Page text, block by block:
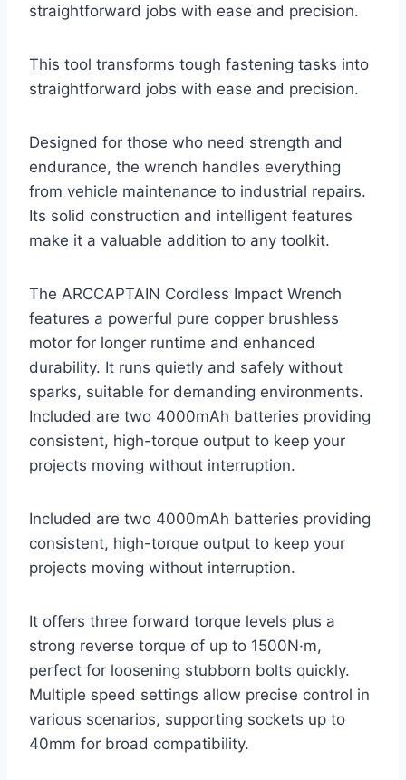
straightforward jobs with ease and precision.
This tool transforms tough fastening tasks into
straightforward jobs with ease and precision.
Designed for those who need strength and
endurance, the wrench handles everything
from vehicle maintenance to industrial repairs.
Its solid construction and intelligent features
make it a valuable addition to any toolkit.
The ARCCAPTAIN Cordless Impact Wrench
features a powerful pure copper brushless
motor for longer runtime and enhanced
durability. It runs quietly and safely without
sparks, suitable for demanding environments.
Included are two 4000mAh batteries providing
consistent, high-torque output to keep your
projects moving without interruption.
Included are two 4000mAh batteries providing
consistent, high-torque output to keep your
projects moving without interruption.
It offers three forward torque levels plus a
strong reverse torque of up to 1500N·m,
perfect for loosening stubborn bolts quickly.
Multiple speed settings allow precise control in
various scenarios, supporting sockets up to
40mm for broad compatibility.